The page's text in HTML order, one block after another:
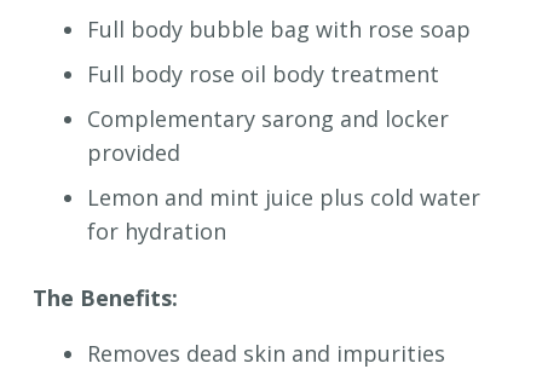
Full body bubble bag with rose soap
Full body rose oil body treatment
Complementary sarong and locker
provided
Lemon and mint juice plus cold water
for hydration
The Benefits:
Removes dead skin and impurities